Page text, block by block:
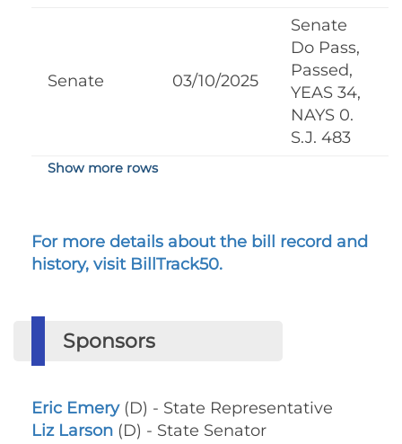
Senate 03/10/2025
Senate
Do Pass,
Passed,
YEAS 34,
NAYS 0.
S.J. 483
Show more rows
For more details about the bill record and
history, visit BillTrack50.
Sponsors
Eric Emery(D) - State Representative
Liz Larson (D) - State Senator